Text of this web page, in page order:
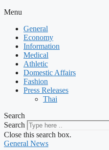
Menu
General
Economy
Information
Medical
Athletic
Domestic Affairs
Fashion
Press Releases
Thai
Search
Search
Close this search box.
General News